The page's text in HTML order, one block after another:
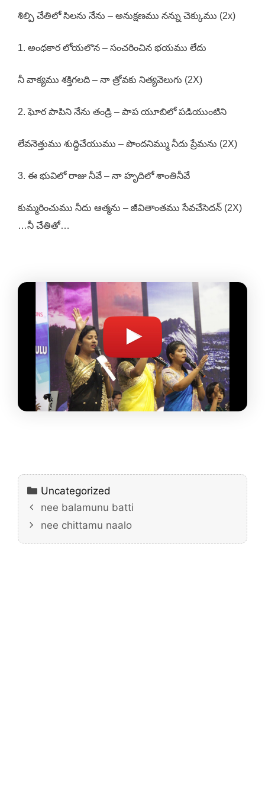
శిల్పి చేతిలో సిలను నేను – అనుక్షణము నన్ను చెక్కుము (2x)
1. అంధకార లోయలొన – సంచరించిన భయము లేదు
నీ వాక్యము శక్తిగలది – నా త్రోవకు నిత్యవెలుగు (2X)
2. ఘోర పాపిని నేను తండ్రి – పాప యూబిలో పడియుంటిని
లేవనెత్తుము శుద్ధిచేయుము – పొందనిమ్ము నీదు ప్రేమను (2X)
3. ఈ భువిలో రాజు నీవే – నా హృదిలో శాంతినీవే
కుమ్మరించుము నీదు ఆత్మను – జీవితాంతము సేవచేసెదన్ (2X)
…నీ చేతితో…
Categories
Uncategorized
nee balamunu batti
nee chittamu naalo